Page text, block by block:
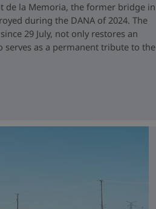
de la Memoria, the former bridge in
during the DANA of 2024. The
29 July, not only restores an
as a permanent tribute to the